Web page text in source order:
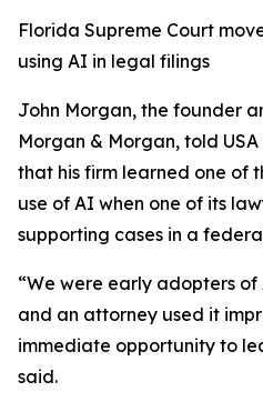
Florida Supreme Court
using AI in legal filings
John Morgan, the founder
Morgan & Morgan, told
that his firm learned one of
use of AI when one of its
supporting cases in a
“We were early adopters
and an attorney used it
immediate opportunity to
said.